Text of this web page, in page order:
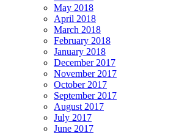
May 2018
April 2018
March 2018
February 2018
January 2018
December 2017
November 2017
October 2017
September 2017
August 2017
July 2017
June 2017